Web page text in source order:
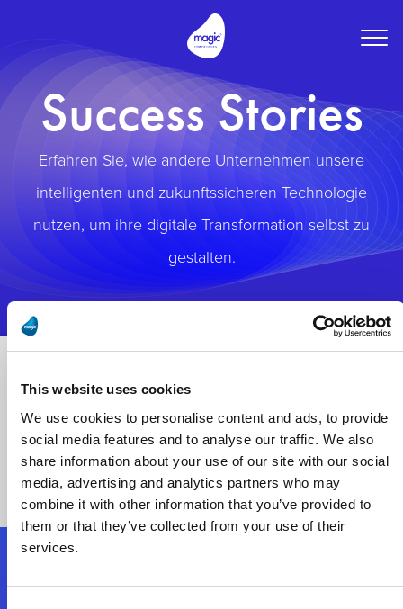
This website uses cookies
We use cookies to personalise content and ads, to provide
social media features and to analyse our traffic. We also
share information about your use of our site with our social
media, advertising and analytics partners who may
combine it with other information that you’ve provided to
them or that they’ve collected from your use of their
services.
Success Stories
Erfahren Sie, wie andere Unternehmen unsere
intelligenten und zukunftssicheren Technologie
nutzen, um ihre digitale Transformation selbst zu
gestalten.